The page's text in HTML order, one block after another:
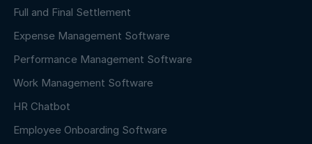
Full and Final Settlement
Expense Management Software
Performance Management Software
Work Management Software
HR Chatbot
Employee Onboarding Software